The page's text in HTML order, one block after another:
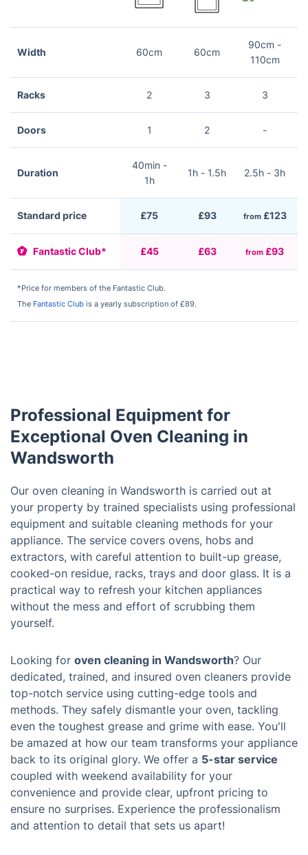
Width 60cm 60cm
90cm -
110cm
Racks 2 3 3
Doors 1 2 -
Duration
40min -
1h
1h - 1.5h 2.5h - 3h
Standard price £75 £93 from£123
Fantastic Club* £45 £63 from £93
*Price for members of the Fantastic Club.
The Fantastic Club is a yearly subscription of £89.
Professional Equipment for
Exceptional Oven Cleaning in
Wandsworth
Our oven cleaning in Wandsworth is carried out at
your property by trained specialists using professional
equipment and suitable cleaning methods for your
appliance. The service covers ovens, hobs and
extractors, with careful attention to built-up grease,
cooked-on residue, racks, trays and door glass. It is a
practical way to refresh your kitchen appliances
without the mess and effort of scrubbing them
yourself.
Looking for oven cleaning in Wandsworth? Our
dedicated, trained, and insured oven cleaners provide
top-notch service using cutting-edge tools and
methods. They safely dismantle your oven, tackling
even the toughest grease and grime with ease. You'll
be amazed at how our team transforms your appliance
back to its original glory. We offer a 5-star service
coupled with weekend availability for your
convenience and provide clear, upfront pricing to
ensure no surprises. Experience the professionalism
and attention to detail that sets us apart!